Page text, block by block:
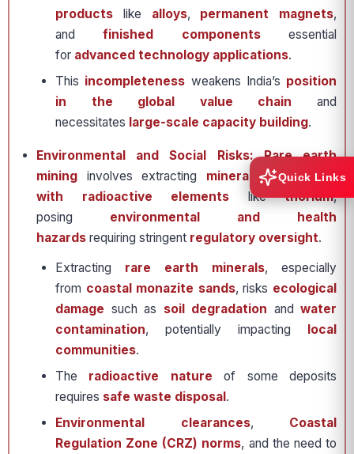
products like alloys, permanent magnets,
andfinished componentsessential
for advanced technology applications.
This incompleteness weakens India’s position
in the global value chain and
necessitates large-scale capacity building.
Environmental and Social Risks: Rare earth
mining involves extracting minerals associated
with radioactive elements likethorium,
posing environmental and health
hazards requiring stringent regulatory oversight.
Extracting rare earth minerals, especially
from coastal monazite sands, risks ecological
damage such as soil degradation and water
contamination, potentially impacting local
communities.
The radioactive nature of some deposits
requires safe waste disposal.
Environmental clearances, Coastal
Regulation Zone (CRZ) norms, and the need to
Quick Links